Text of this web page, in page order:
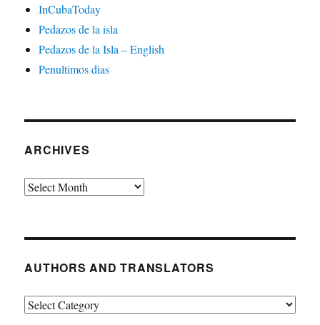
InCubaToday
Pedazos de la isla
Pedazos de la Isla – English
Penultimos dias
ARCHIVES
Archives
AUTHORS AND TRANSLATORS
Authors